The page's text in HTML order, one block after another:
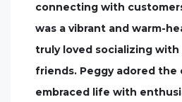
connecting with
was a vibrant and warm-
truly loved socializing with
friends. Peggy adored the
embraced life with